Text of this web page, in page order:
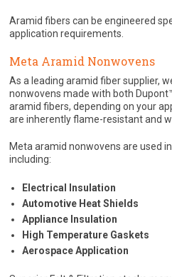
Aramid fibers can be engineered
application requirements.
Meta Aramid Nonwovens
As a leading aramid fiber supplier,
nonwovens made with both
aramid fibers, depending on your
are inherently flame-resistant and
Meta aramid nonwovens are used
including:
Electrical Insulation
Automotive Heat Shields
Appliance Insulation
High Temperature Gaskets
Aerospace Application